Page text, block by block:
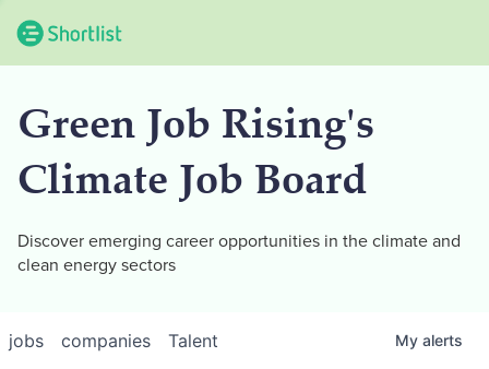
Green Job Rising's
Climate Job Board
Discover emerging career opportunities in the climate and
clean energy sectors
jobs companies Talent My alerts